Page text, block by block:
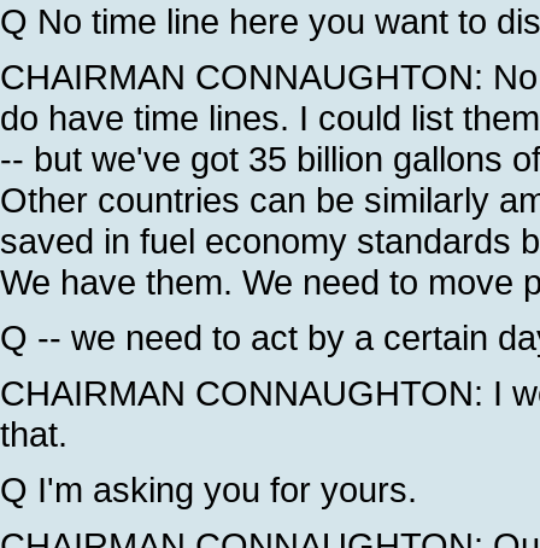
Q No time line here you want to
CHAIRMAN CONNAUGHTON:
do have time lines. I could list
-- but we've got 35 billion gallons
Other countries can be similarly
saved in fuel economy standards
We have them. We need to move
Q -- we need to act by a certain
CHAIRMAN CONNAUGHTON: I
that.
Q I'm asking you for yours.